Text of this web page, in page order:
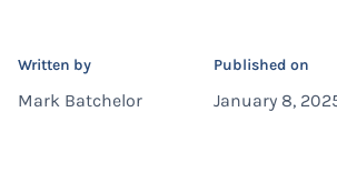
Written by
Mark Batchelor
Published on
January 8,